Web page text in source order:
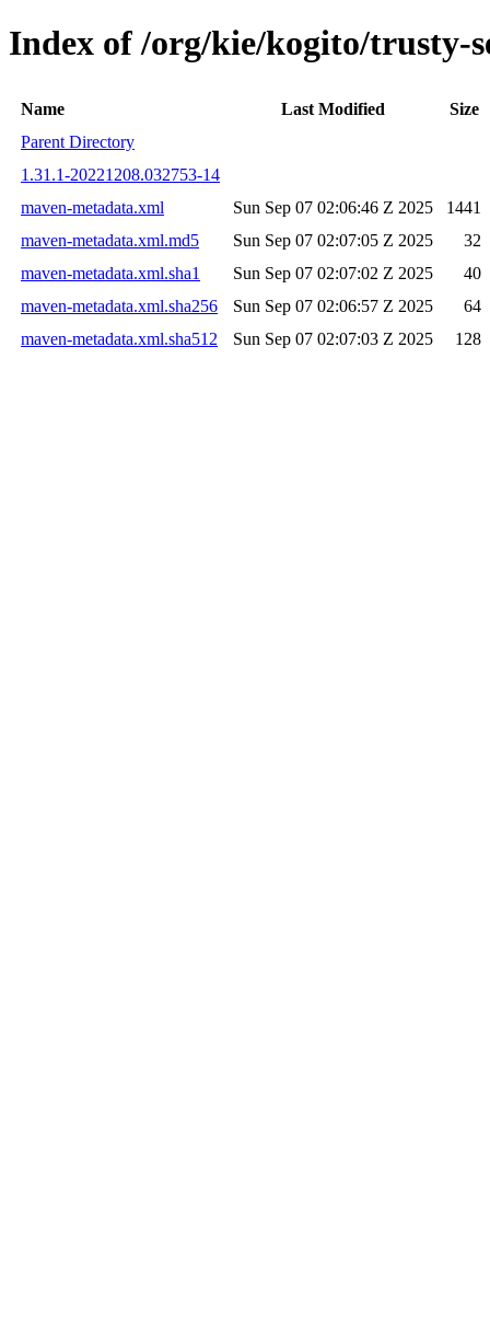
Index of /org/kie/kogito/trusty-
Name Last Modified
Size
Parent Directory
1.31.1-20221208.032753-14
maven-metadata.xml
Sun Sep 07 02:06:46 Z 2025
1441
maven-metadata.xml.md5
Sun Sep 07 02:07:05 Z 2025
32
maven-metadata.xml.sha1
Sun Sep 07 02:07:02 Z 2025
40
maven-metadata.xml.sha256
Sun Sep 07 02:06:57 Z 2025
64
maven-metadata.xml.sha512
Sun Sep 07 02:07:03 Z 2025 128